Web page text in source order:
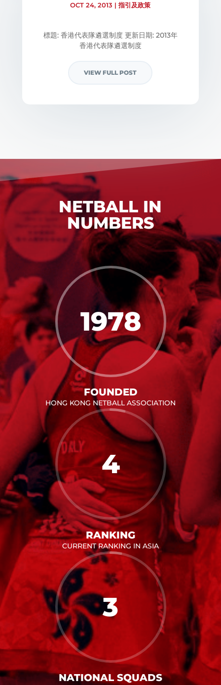
OCT 24, 2013 |指引及政策
標題: 香港代表隊遴選制度 更新日期: 2013年
香港代表隊遴選制度
VIEW FULL POST
NETBALL IN
NUMBERS
1978
FOUNDED
HONG KONG NETBALL ASSOCIATION
4
RANKING
CURRENT RANKING IN ASIA
3
NATIONAL SQUADS